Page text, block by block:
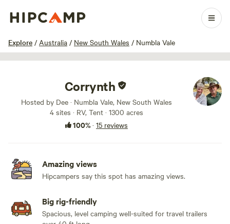
Explore / Australia / New South Wales / Numbla Vale
1 / 100
Corrynth
Hosted by Dee · Numbla Vale, New South Wales
4 sites · RV, Tent · 1300 acres
100%· 15 reviews
Amazing views
Hipcampers say this spot has amazing views.
Big rig-friendly
Spacious, level camping well-suited for travel trailers